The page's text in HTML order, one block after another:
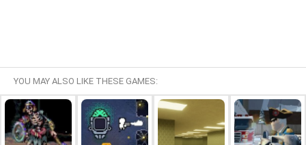
YOU MAY ALSO LIKE THESE GAMES: